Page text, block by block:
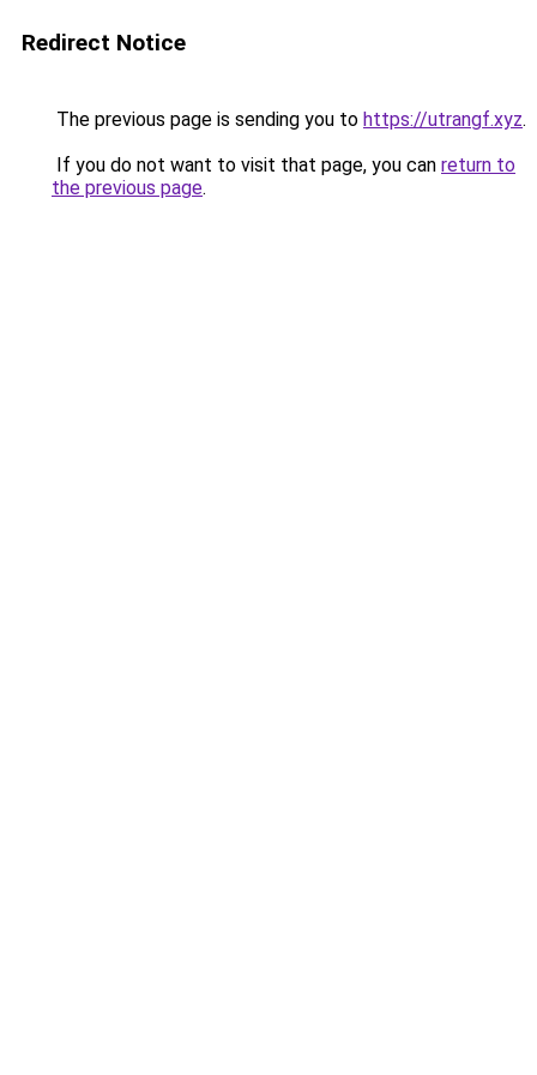
Redirect Notice
The previous page is sending you to https://utrangf.xyz.
If you do not want to visit that page, you can return to
the previous page.